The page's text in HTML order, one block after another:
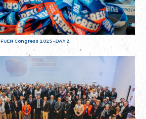
FUEN Congress 2025 - DAY 2